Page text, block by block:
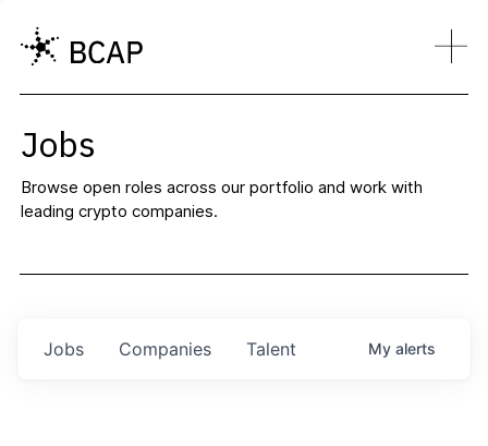
Jobs
Browse open roles across our portfolio and work with
leading crypto companies.
Jobs Companies Talent My alerts